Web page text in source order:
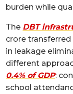
burden while
The DBT
crore transferred
in leakage
different
0.4% of GDP:
school